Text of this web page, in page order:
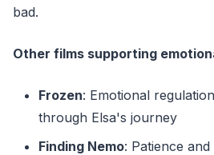
bad.
Other films supporting
Frozen: Emotional
through Elsa's journey
Finding Nemo: Patience